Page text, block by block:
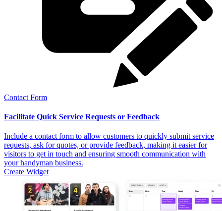
Contact Form
Facilitate Quick Service Requests or Feedback
Include a contact form to allow customers to quickly submit service
requests, ask for quotes, or provide feedback, making it easier for
visitors to get in touch and ensuring smooth communication with
your handyman business.
Create Widget